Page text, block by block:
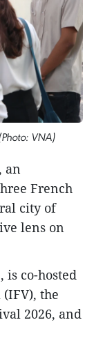
VNA)
an
French
city of
lens on
is co-hosted
the
2026, and